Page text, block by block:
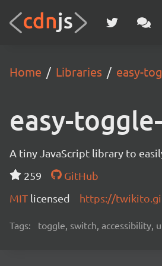
Home Libraries easy-
easy-
A tiny JavaScript library to
259
GitHub
MIT licensed https://
Tags: toggle, switch, accessibility,